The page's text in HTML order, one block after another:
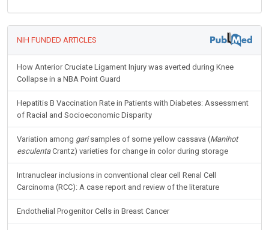
NIH FUNDED ARTICLES
How Anterior Cruciate Ligament Injury was averted during Knee
Collapse in a NBA Point Guard
Hepatitis B Vaccination Rate in Patients with Diabetes: Assessment
of Racial and Socioeconomic Disparity
Variation among garisamples of some yellow cassava (Manihot
esculentaCrantz) varieties for change in color during storage
Intranuclear inclusions in conventional clear cell Renal Cell
Carcinoma (RCC): A case report and review of the literature
Endothelial Progenitor Cells in Breast Cancer